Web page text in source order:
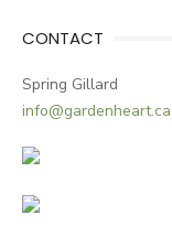
CONTACT
Spring Gillard
info@gardenheart.ca